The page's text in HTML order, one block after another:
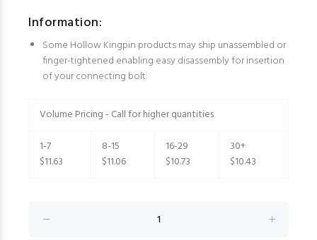
Information:
Some Hollow Kingpin products may ship unassembled or
finger-tightened enabling easy disassembly for insertion
of your connecting bolt.
Volume Pricing - Call for higher quantities
1-7
$11.63
8-15
$11.06
16-29
$10.73
30+
$10.43